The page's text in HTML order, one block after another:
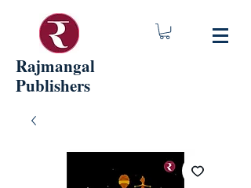
Rajmangal
Publishers